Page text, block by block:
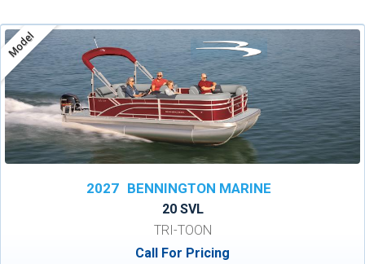
Model
2027 BENNINGTON MARINE
20 SVL
TRI-TOON
Call For Pricing